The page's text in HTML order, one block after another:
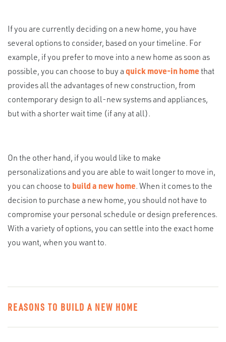
If you are currently deciding on a new home, you have
several options to consider, based on your timeline. For
example, if you prefer to move into a new home as soon as
possible, you can choose to buy aquick move-in homethat
provides all the advantages of new construction, from
contemporary design to all-new systems and appliances,
but with a shorter wait time (if any at all).
On the other hand, if you would like to make
personalizations and you are able to wait longer to move in,
you can choose to build a new home. When it comes to the
decision to purchase a new home, you should not have to
compromise your personal schedule or design preferences.
With a variety of options, you can settle into the exact home
you want, when you want to.
REASONS TO BUILD A NEW HOME